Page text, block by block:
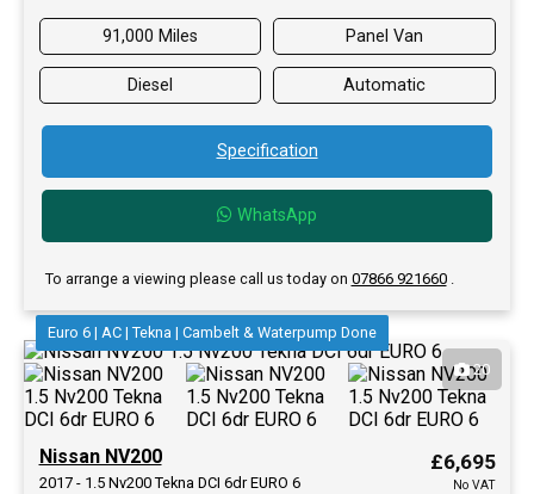
91,000 Miles Panel Van
Diesel Automatic
Specification
WhatsApp
To arrange a viewing please call us today on 07866 921660.
20
Euro 6 | AC | Tekna | Cambelt & Waterpump Done
Nissan NV200
2017 - 1.5 Nv200 Tekna DCI 6dr EURO 6
£6,695
No VAT